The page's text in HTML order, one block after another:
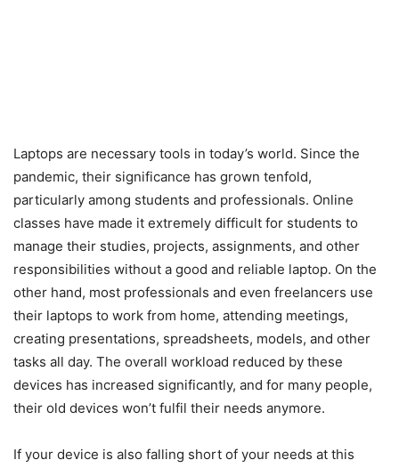
Laptops are necessary tools in today’s world. Since the
pandemic, their significance has grown tenfold,
particularly among students and professionals. Online
classes have made it extremely difficult for students to
manage their studies, projects, assignments, and other
responsibilities without a good and reliable laptop. On the
other hand, most professionals and even freelancers use
their laptops to work from home, attending meetings,
creating presentations, spreadsheets, models, and other
tasks all day. The overall workload reduced by these
devices has increased significantly, and for many people,
their old devices won’t fulfil their needs anymore.
If your device is also falling short of your needs at this